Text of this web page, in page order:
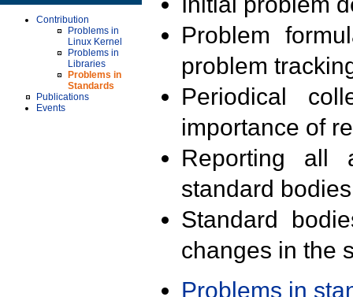
Contribution
Problems in
Linux Kernel
Problems in
Libraries
Problems in
Standards
Publications
Events
Problem
problem
Periodical
importance of
Reporting all
standard
Standard
changes in the
Problems in